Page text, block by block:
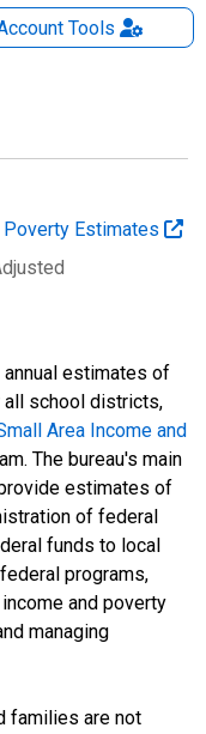
Tools
Estimates
annual estimates of
school districts,
Area Income and
The bureau's main
estimates of
of federal
funds to local
programs,
and poverty
managing
families are not